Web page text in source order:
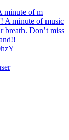
minute of m